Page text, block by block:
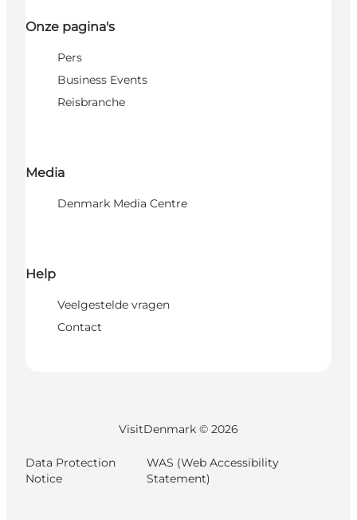
Onze pagina's
Pers
Business Events
Reisbranche
Media
Denmark Media Centre
Help
Veelgestelde vragen
Contact
VisitDenmark © 2026
Data Protection
Notice
WAS (Web Accessibility
Statement)